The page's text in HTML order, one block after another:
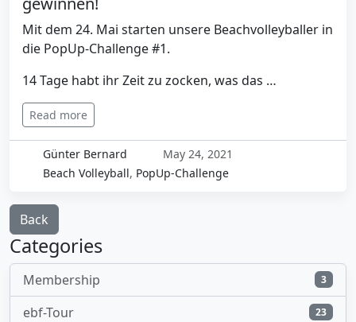
Mit dem 24. Mai starten unsere Beachvolleyballer in
die PopUp-Challenge #1.
14 Tage habt ihr Zeit zu zocken, was das …
Read more
Günter Bernard
May 24, 2021
Beach Volleyball, PopUp-Challenge
Back
Categories
Membership 3
ebf-Tour 23